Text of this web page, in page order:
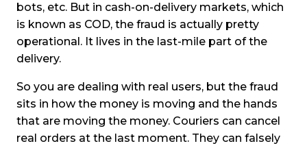
bots, etc. But in cash-on-delivery markets, which
is known as COD, the fraud is actually pretty
operational. It lives in the last-mile part of the
delivery.
So you are dealing with real users, but the fraud
sits in how the money is moving and the hands
that are moving the money. Couriers can cancel
real orders at the last moment. They can falsely